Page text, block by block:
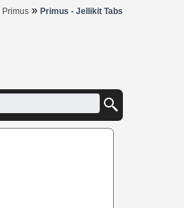
Primus » Primus - Jellikit Tabs